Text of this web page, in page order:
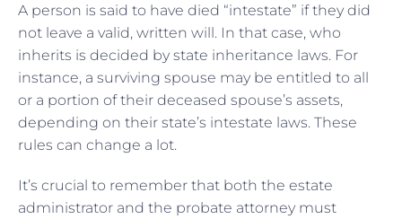
A person is said to have died “intestate” if they did
not leave a valid, written will. In that case, who
inherits is decided by state inheritance laws. For
instance, a surviving spouse may be entitled to all
or a portion of their deceased spouse’s assets,
depending on their state’s intestate laws. These
rules can change a lot.
It’s crucial to remember that both the estate
administrator and the probate attorney must